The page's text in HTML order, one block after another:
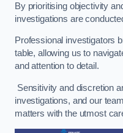
By prioritising objectivity
investigations are
Professional investigators
table, allowing us to
and attention to detail.
Sensitivity and discretion
investigations, and our
matters with the utmost